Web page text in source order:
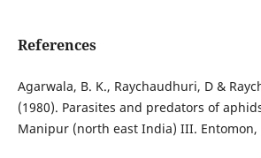
References
Agarwala, B. K., Raychaudhuri, D &
(1980). Parasites and predators of
Manipur (north east India) III. Entomon,